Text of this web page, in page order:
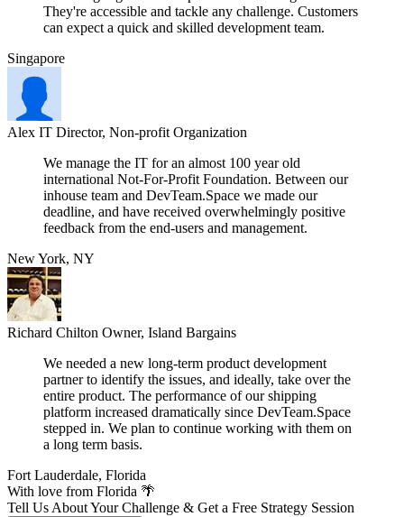
They're accessible and tackle any challenge. Customers
can expect a quick and skilled development team.
Singapore
Alex IT Director, Non-profit Organization
We manage the IT for an almost 100 year old
international Not-For-Profit Foundation. Between our
inhouse team and DevTeam.Space we made our
deadline, and have received overwhelmingly positive
feedback from the end-users and management.
New York, NY
Richard Chilton Owner, Island Bargains
We needed a new long-term product development
partner to identify the issues, and ideally, take over the
entire product. The performance of our shipping
platform increased dramatically since DevTeam.Space
stepped in. We plan to continue working with them on
a long term basis.
Fort Lauderdale, Florida
With love from Florida 🌴
Tell Us About Your Challenge & Get a Free Strategy Session